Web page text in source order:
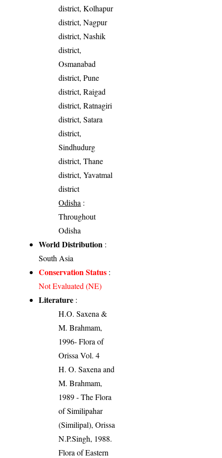
district, Kolhapur
district, Nagpur
district, Nashik
district,
Osmanabad
district, Pune
district, Raigad
district, Ratnagiri
district, Satara
district,
Sindhudurg
district, Thane
district, Yavatmal
district
Odisha :
Throughout
Odisha
World Distribution :
South Asia
Conservation Status :
Not Evaluated (NE)
Literature :
H.O. Saxena &
M. Brahmam,
1996- Flora of
Orissa Vol. 4
H. O. Saxena and
M. Brahmam,
1989 - The Flora
of Similipahar
(Similipal), Orissa
N.P.Singh, 1988.
Flora of Eastern